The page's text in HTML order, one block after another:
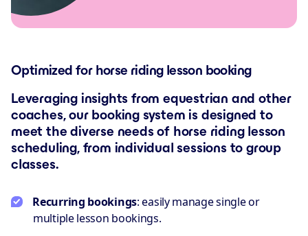
Optimized for horse riding lesson booking
Leveraging insights from equestrian and other
coaches, our booking system is designed to
meet the diverse needs of horse riding lesson
scheduling, from individual sessions to group
classes.
Recurring bookings: easily manage single or
multiple lesson bookings.